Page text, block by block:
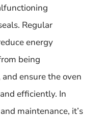
Regular
energy
being
ensure the oven
efficiently. In
maintenance, it’s